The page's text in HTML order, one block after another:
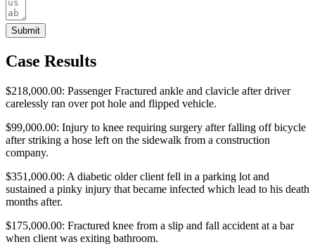
Submit
Case Results
$218,000.00: Passenger Fractured ankle and clavicle after driver
carelessly ran over pot hole and flipped vehicle.
$99,000.00: Injury to knee requiring surgery after falling off bicycle
after striking a hose left on the sidewalk from a construction
company.
$351,000.00: A diabetic older client fell in a parking lot and
sustained a pinky injury that became infected which lead to his death
months after.
$175,000.00: Fractured knee from a slip and fall accident at a bar
when client was exiting bathroom.